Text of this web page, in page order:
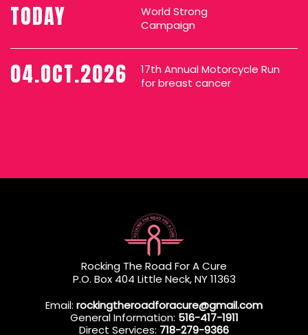
TODAY
World Strong
Campaign
04.OCT.2026
17th Annual Motorcycle Run
for breast cancer
Rocking The Road For A Cure
P.O. Box 404 Little Neck, NY 11363
Email: rockingtheroadforacure@gmail.com
General Information: 516-417-1911
Direct Services: 718-279-9366